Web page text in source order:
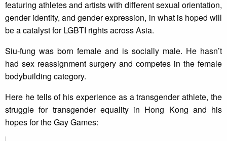
featuring athletes and artists with different sexual orientation,
gender identity, and gender expression, in what is hoped will
be a catalyst for LGBTI rights across Asia.
Siu-fung was born female and is socially male. He hasn’t
had sex reassignment surgery and competes in the female
bodybuilding category.
Here he tells of his experience as a transgender athlete, the
struggle for transgender equality in Hong Kong and his
hopes for the Gay Games: